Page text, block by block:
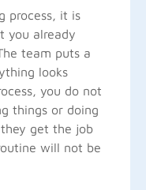
process, it is
you already
team puts a
looks
you do not
things or doing
get the job
will not be